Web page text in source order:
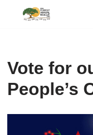
Vote for
People’s